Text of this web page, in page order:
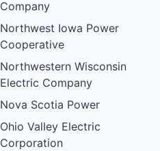
Company
Northwest Iowa Power
Cooperative
Northwestern Wisconsin
Electric Company
Nova Scotia Power
Ohio Valley Electric
Corporation